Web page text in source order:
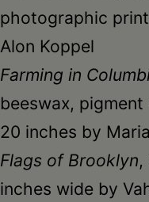
photographic
Alon Koppel
Farming in
beeswax,
20 inches by
Flags of Brooklyn,
inches wide by